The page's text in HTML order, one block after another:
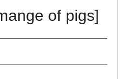
of pigs]